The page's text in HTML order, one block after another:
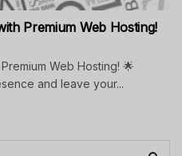
Premium Web Hosting!
Web Hosting! 🌟
and leave your...